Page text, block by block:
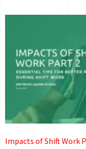
Impacts of Shift Work